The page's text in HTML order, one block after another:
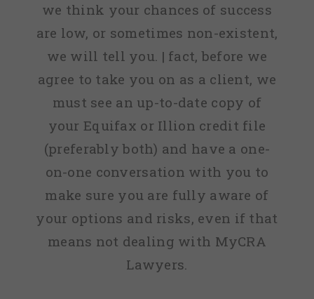
we think your chances of success
are low, or sometimes non-existent,
we will tell you. | fact, before we
agree to take you on as a client, we
must see an up-to-date copy of
your Equifax or Illion credit file
(preferably both) and have a one-
on-one conversation with you to
make sure you are fully aware of
your options and risks, even if that
means not dealing with MyCRA
Lawyers.